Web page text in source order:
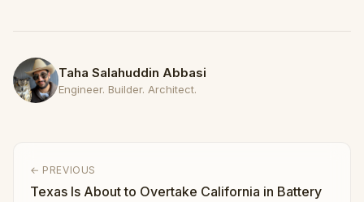
Taha Salahuddin Abbasi
Engineer. Builder. Architect.
← PREVIOUS
Texas Is About to Overtake California in Battery